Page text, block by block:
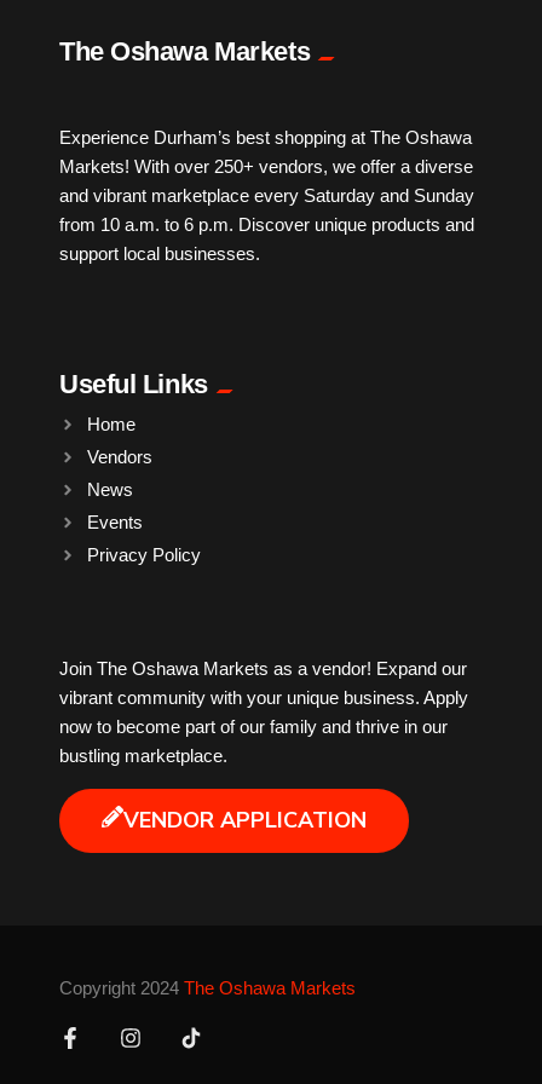
IPTV
Leather
Little Shoppe Treasures
Makeup
Markets News
Massage
Mobile Phones
Music
Newfoundland
Perfume
The Oshawa Markets
Experience Durham’s best shopping at The Oshawa
Markets! With over 250+ vendors, we offer a diverse
and vibrant marketplace every Saturday and Sunday
from 10 a.m. to 6 p.m. Discover unique products and
support local businesses.
Useful Links
Home
Vendors
News
Events
Privacy Policy
Join The Oshawa Markets as a vendor! Expand our
vibrant community with your unique business. Apply
now to become part of our family and thrive in our
bustling marketplace.
VENDOR APPLICATION
Copyright 2024 The Oshawa Markets